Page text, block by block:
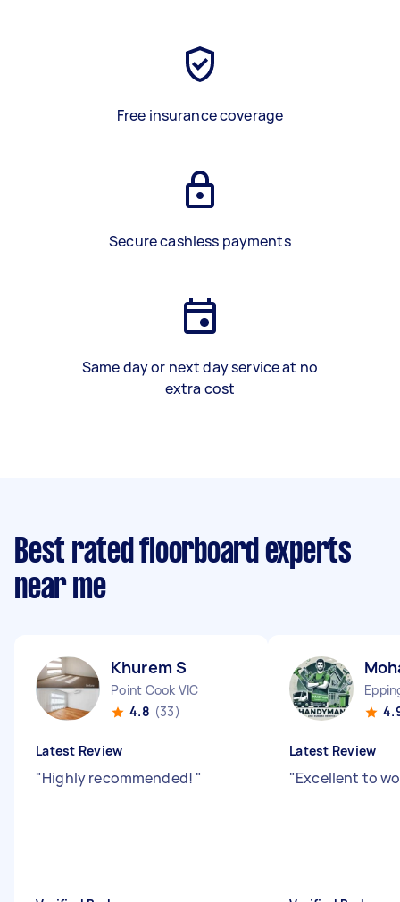
Free insurance coverage
Secure cashless payments
Same day or next day service at no
extra cost
Best rated floorboard experts
near me
Khurem S
Point Cook VIC
4.8 (33)
Latest Review
"Highly recommended! "
Latest Review
"Excellent to